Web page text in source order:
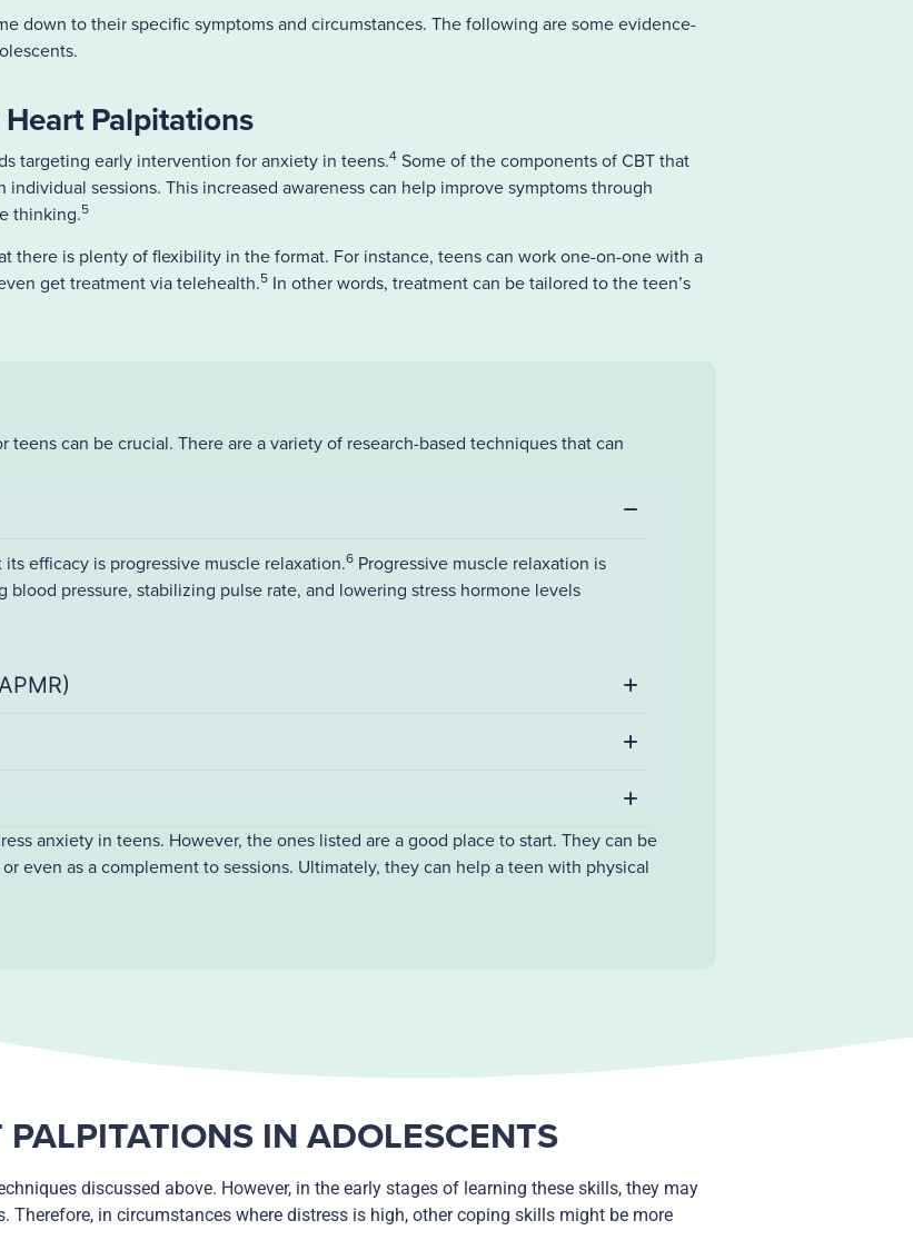
down to their specific symptoms and circumstances. The following are some evidence-
Palpitations
targeting early intervention for anxiety in teens.4Some of the components of CBT that
sessions. This increased awareness can help improve symptoms through
thinking.5
there is plenty of flexibility in the format. For instance, teens can work one-on-one with a
get treatment via telehealth.5In other words, treatment can be tailored to the teen’s
can be crucial. There are a variety of research-based techniques that can
efficacy is progressive muscle relaxation.6Progressive muscle relaxation is
pressure, stabilizing pulse rate, and lowering stress hormone levels
anxiety in teens. However, the ones listed are a good place to start. They can be
even as a complement to sessions. Ultimately, they can help a teen with physical
IN ADOLESCENTS
discussed above. However, in the early stages of learning these skills, they may
in circumstances where distress is high, other coping skills might be more